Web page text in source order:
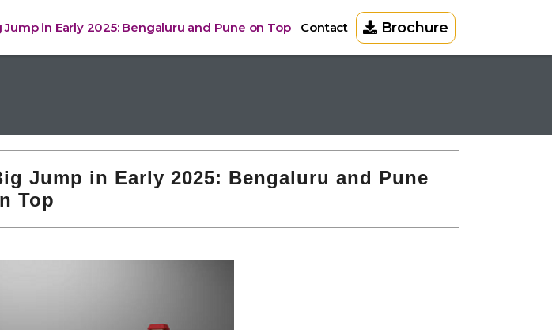
in Early 2025: Bengaluru and Pune on Top Contact Brochure
Jump in Early 2025: Bengaluru and Pune
Top